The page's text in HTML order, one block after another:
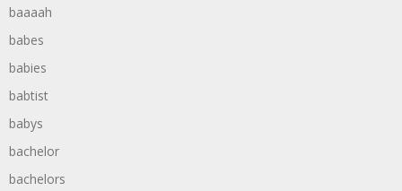
baaaah
babes
babies
babtist
babys
bachelor
bachelors